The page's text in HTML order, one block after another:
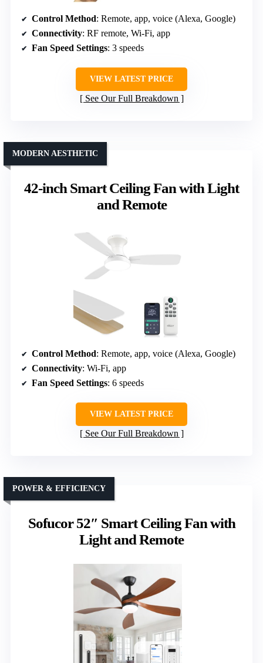
Control Method: Remote, app, voice (Alexa, Google)
Connectivity: RF remote, Wi-Fi, app
Fan Speed Settings: 3 speeds
VIEW LATEST PRICE
See Our Full Breakdown
42-inch Smart Ceiling Fan with Light
and Remote
MODERN AESTHETIC
Control Method: Remote, app, voice (Alexa, Google)
Connectivity: Wi-Fi, app
Fan Speed Settings: 6 speeds
VIEW LATEST PRICE
See Our Full Breakdown
Sofucor 52″ Smart Ceiling Fan with
Light and Remote
POWER & EFFICIENCY